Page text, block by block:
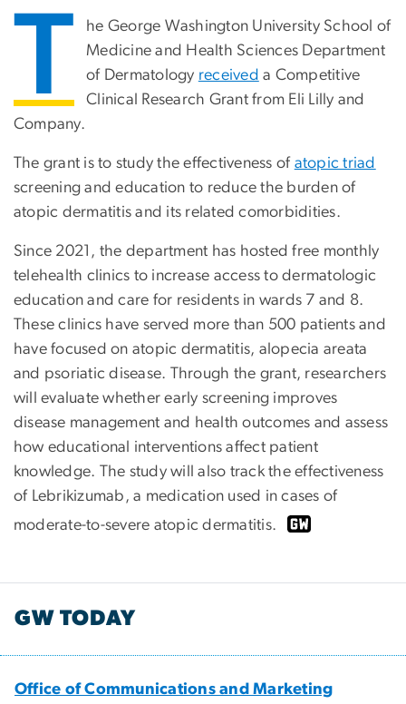
T
he George Washington University School of
Medicine and Health Sciences Department
of Dermatology received a Competitive
Clinical Research Grant from Eli Lilly and
Company.
The grant is to study the effectiveness of atopic triad
screening and education to reduce the burden of
atopic dermatitis and its related comorbidities.
Since 2021, the department has hosted free monthly
telehealth clinics to increase access to dermatologic
education and care for residents in wards 7 and 8.
These clinics have served more than 500 patients and
have focused on atopic dermatitis, alopecia areata
and psoriatic disease. Through the grant, researchers
will evaluate whether early screening improves
disease management and health outcomes and assess
how educational interventions affect patient
knowledge. The study will also track the effectiveness
of Lebrikizumab, a medication used in cases of
moderate-to-severe atopic dermatitis.
GW TODAY
Office of Communications and Marketing